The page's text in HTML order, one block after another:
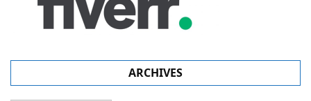
ARCHIVES